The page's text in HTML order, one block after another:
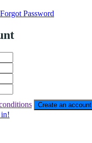
Forgot Password
Create an account
in!